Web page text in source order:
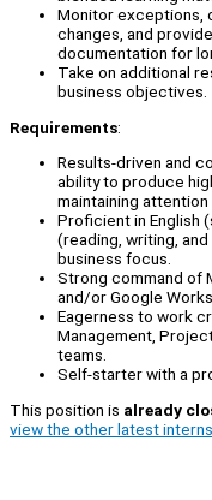
Monitor exceptions,
changes, and
documentation for
Take on additional
business objectives.
Requirements:
Results-driven and
ability to produce
maintaining
Proficient in English
(reading, writing,
business focus.
Strong command of
and/or Google
Eagerness to work
Management,
teams.
Self-starter with a
This position is already
view the other latest